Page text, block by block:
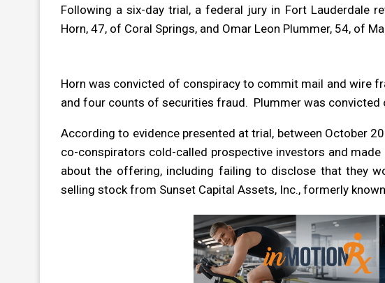
Following a six-day trial, a federal jury in Fort Lauderdale
Horn, 47, of Coral Springs, and Omar Leon Plummer, 54, of
Horn was convicted of conspiracy to commit mail and wire
and four counts of securities fraud. Plummer was
According to evidence presented at trial, between October
co-conspirators cold-called prospective investors and
about the offering, including failing to disclose that they
selling stock from Sunset Capital Assets, Inc., formerly